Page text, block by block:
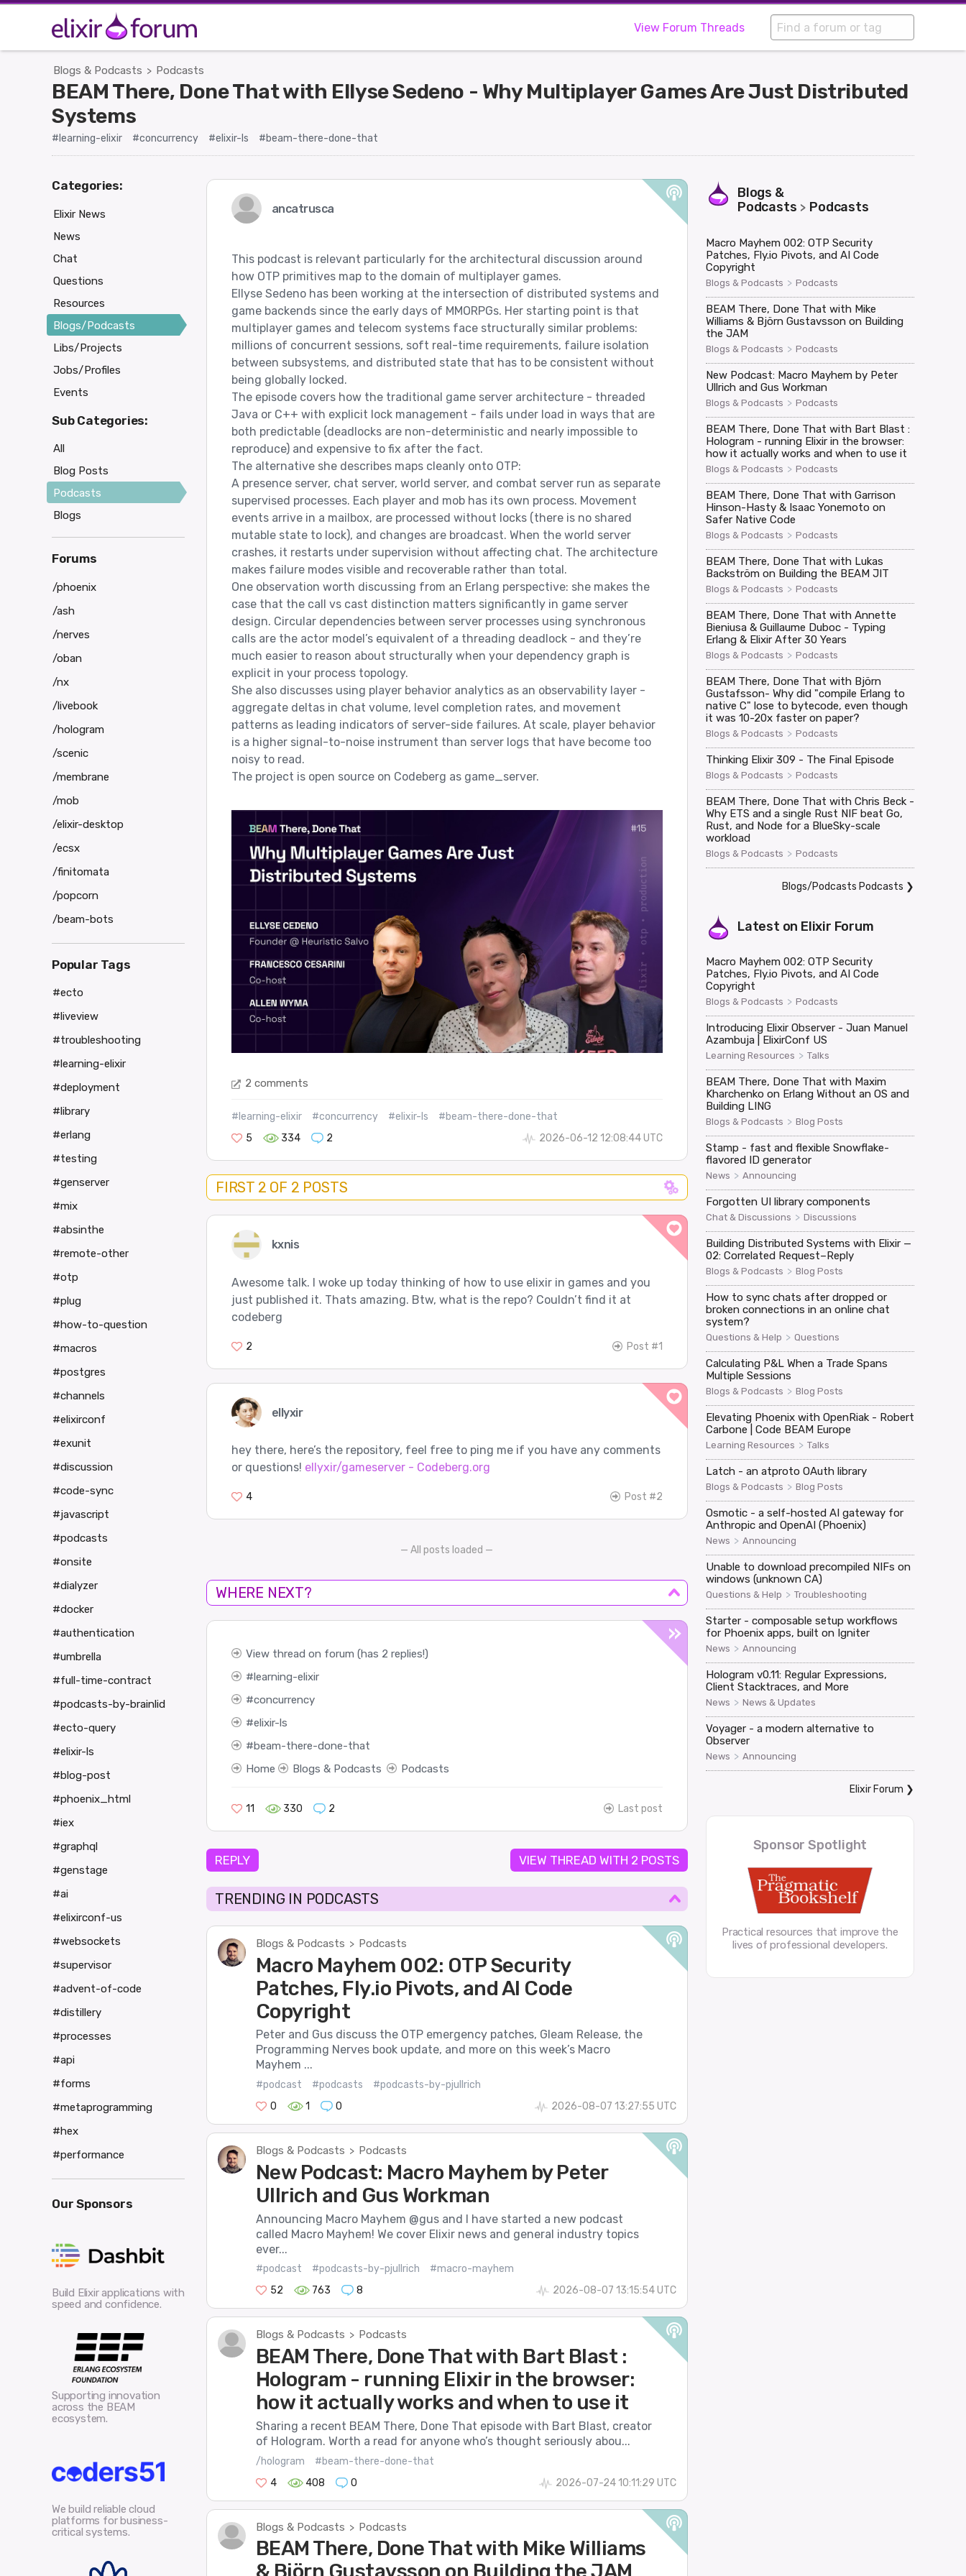
View Forum Threads
Blogs & Podcasts > Podcasts
BEAM There, Done That with Ellyse Sedeno - Why Multiplayer Games Are Just Distributed
Systems
#learning-elixir #concurrency #elixir-ls #beam-there-done-that
ancatrusca
This podcast is relevant particularly for the architectural discussion around
how OTP primitives map to the domain of multiplayer games.
Ellyse Sedeno has been working at the intersection of distributed systems and
game backends since the early days of MMORPGs. Her starting point is that
multiplayer games and telecom systems face structurally similar problems:
millions of concurrent sessions, soft real-time requirements, failure isolation
between subsystems, and distributed state that has to be consistent without
being globally locked.
The episode covers how the traditional game server architecture - threaded
Java or C++ with explicit lock management - fails under load in ways that are
both predictable (deadlocks are non-deterministic and nearly impossible to
reproduce) and expensive to fix after the fact.
The alternative she describes maps cleanly onto OTP:
A presence server, chat server, world server, and combat server run as separate
supervised processes. Each player and mob has its own process. Movement
events arrive in a mailbox, are processed without locks (there is no shared
mutable state to lock), and changes are broadcast. When the world server
crashes, it restarts under supervision without affecting chat. The architecture
makes failure modes visible and recoverable rather than total.
One observation worth discussing from an Erlang perspective: she makes the
case that the call vs cast distinction matters significantly in game server
design. Circular dependencies between server processes using synchronous
calls are the actor model’s equivalent of a threading deadlock - and they’re
much easier to reason about structurally when your dependency graph is
explicit in your process topology.
She also discusses using player behavior analytics as an observability layer -
aggregate deltas in chat volume, level completion rates, and movement
patterns as leading indicators of server-side failures. At scale, player behavior
is a higher signal-to-noise instrument than server logs that have become too
noisy to read.
The project is open source on Codeberg as game_server.
2 comments
#learning-elixir #concurrency #elixir-ls
#beam-there-done-that
5
334 2 2026-06-12 12:08:44 UTC
FIRST 2 OF 2 POSTS
kxnis
Awesome talk. I woke up today thinking of how to use elixir in games and you
just published it. Thats amazing. Btw, what is the repo? Couldn’t find it at
codeberg
2 Post #1
ellyxir
hey there, here’s the repository, feel free to ping me if you have any comments
or questions! ellyxir/gameserver - Codeberg.org
4 Post #2
— All posts loaded —
WHERE NEXT?
View thread on forum (has 2 replies!)
learning-elixir
concurrency
elixir-ls
beam-there-done-that
Home
Blogs & Podcasts Podcasts
11 330 2 Last post
REPLY VIEW THREAD WITH 2 POSTS
TRENDING IN PODCASTS
Blogs & Podcasts > Podcasts
Macro Mayhem 002: OTP Security
Patches, Fly.io Pivots, and AI Code
Copyright
Peter and Gus discuss the OTP emergency patches, Gleam Release, the
Programming Nerves book update, and more on this week’s Macro
Mayhem ...
#podcast #podcasts
#podcasts-by-pjullrich
0
1 0 2026-08-07 13:27:55 UTC
Blogs & Podcasts > Podcasts
New Podcast: Macro Mayhem by Peter
Ullrich and Gus Workman
Announcing Macro Mayhem @gus and I have started a new podcast
called Macro Mayhem! We cover Elixir news and general industry topics
ever...
#podcast #podcasts-by-pjullrich
#macro-mayhem
52
763 8 2026-08-07 13:15:54 UTC
Blogs & Podcasts > Podcasts
BEAM There, Done That with Bart Blast :
Hologram - running Elixir in the browser:
how it actually works and when to use it
Sharing a recent BEAM There, Done That episode with Bart Blast, creator
of Hologram. Worth a read for anyone who’s thought seriously abou...
/hologram
#beam-there-done-that
4
408 0 2026-07-24 10:11:29 UTC
Blogs & Podcasts > Podcasts
BEAM There, Done That with Mike Williams
Blogs &
Podcasts > Podcasts
Macro Mayhem 002: OTP Security
Patches, Fly.io Pivots, and AI Code
Copyright
Blogs & Podcasts > Podcasts
BEAM There, Done That with Mike
Williams & Björn Gustavsson on Building
the JAM
Blogs & Podcasts > Podcasts
New Podcast: Macro Mayhem by Peter
Ullrich and Gus Workman
Blogs & Podcasts > Podcasts
BEAM There, Done That with Bart Blast :
Hologram - running Elixir in the browser:
how it actually works and when to use it
Blogs & Podcasts > Podcasts
BEAM There, Done That with Garrison
Hinson-Hasty & Isaac Yonemoto on
Safer Native Code
Blogs & Podcasts > Podcasts
BEAM There, Done That with Lukas
Backström on Building the BEAM JIT
Blogs & Podcasts > Podcasts
BEAM There, Done That with Annette
Bieniusa & Guillaume Duboc - Typing
Erlang & Elixir After 30 Years
Blogs & Podcasts > Podcasts
BEAM There, Done That with Björn
Gustafsson- Why did "compile Erlang to
native C" lose to bytecode, even though
it was 10-20x faster on paper?
Blogs & Podcasts > Podcasts
Thinking Elixir 309 - The Final Episode
Blogs & Podcasts > Podcasts
BEAM There, Done That with Chris Beck -
Why ETS and a single Rust NIF beat Go,
Rust, and Node for a BlueSky-scale
workload
Blogs & Podcasts > Podcasts
Blogs/Podcasts Podcasts ❯
Latest on Elixir Forum
Macro Mayhem 002: OTP Security
Patches, Fly.io Pivots, and AI Code
Copyright
Blogs & Podcasts > Podcasts
Introducing Elixir Observer - Juan Manuel
Azambuja | ElixirConf US
Learning Resources > Talks
BEAM There, Done That with Maxim
Kharchenko on Erlang Without an OS and
Building LING
Blogs & Podcasts > Blog Posts
Stamp - fast and flexible Snowflake-
flavored ID generator
News > Announcing
Forgotten UI library components
Chat & Discussions > Discussions
Building Distributed Systems with Elixir —
02: Correlated Request–Reply
Blogs & Podcasts > Blog Posts
How to sync chats after dropped or
broken connections in an online chat
system?
Questions & Help > Questions
Calculating P&L When a Trade Spans
Multiple Sessions
Blogs & Podcasts > Blog Posts
Elevating Phoenix with OpenRiak - Robert
Carbone | Code BEAM Europe
Learning Resources > Talks
Latch - an atproto OAuth library
Blogs & Podcasts > Blog Posts
Osmotic - a self-hosted AI gateway for
Anthropic and OpenAI (Phoenix)
News > Announcing
Unable to download precompiled NIFs on
windows (unknown CA)
Questions & Help > Troubleshooting
Starter - composable setup workflows
for Phoenix apps, built on Igniter
News > Announcing
Hologram v0.11: Regular Expressions,
Client Stacktraces, and More
News > News & Updates
Voyager - a modern alternative to
Observer
News > Announcing
Elixir Forum ❯
Sponsor Spotlight
Practical resources that improve the
lives of professional developers.
Categories:
Elixir News
News
Chat
Questions
Resources
Blogs/Podcasts
Libs/Projects
Jobs/Profiles
Events
Sub Categories:
All
Blog Posts
Podcasts
Blogs
Forums
/phoenix
/ash
/nerves
/oban
/nx
/livebook
/hologram
/scenic
/membrane
/mob
/elixir-desktop
/ecsx
/finitomata
/popcorn
/beam-bots
Popular Tags
#ecto
#liveview
#troubleshooting
#learning-elixir
#deployment
#library
#erlang
#testing
#genserver
#mix
#absinthe
#remote-other
#otp
#plug
#how-to-question
#macros
#postgres
#channels
#elixirconf
#exunit
#discussion
#code-sync
#javascript
#podcasts
#onsite
#dialyzer
#docker
#authentication
#umbrella
#full-time-contract
#podcasts-by-brainlid
#ecto-query
#elixir-ls
#blog-post
#phoenix_html
#iex
#graphql
#genstage
#ai
#elixirconf-us
#websockets
#supervisor
#advent-of-code
#distillery
#processes
#api
#forms
#metaprogramming
#hex
#performance
Our Sponsors
Build Elixir applications with
speed and confidence.
Supporting innovation
across the BEAM
ecosystem.
We build reliable cloud
platforms for business-
critical systems.